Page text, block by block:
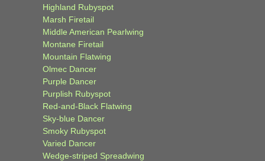
Highland Rubyspot
Marsh Firetail
Middle American Pearlwing
Montane Firetail
Mountain Flatwing
Olmec Dancer
Purple Dancer
Purplish Rubyspot
Red-and-Black Flatwing
Sky-blue Dancer
Smoky Rubyspot
Varied Dancer
Wedge-striped Spreadwing